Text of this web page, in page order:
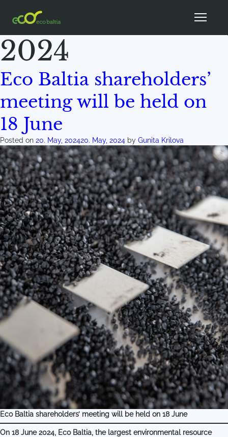
Month:
2024
Eco Baltia shareholders’
meeting will be held on
18 June
Posted on 20. May, 202420. May, 2024 by Gunita Krilova
Eco Baltia shareholders’ meeting will be held on 18 June
On 18 June 2024, Eco Baltia, the largest environmental resource